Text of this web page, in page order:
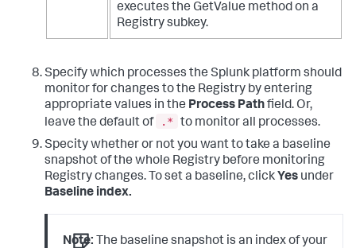
executes the GetValue method on a
Registry subkey.
Specify which processes the Splunk platform should
monitor for changes to the Registry by entering
appropriate values in the Process Pathfield. Or,
leave the default of
.*
to monitor all processes.
Specity whether or not you want to take a baseline
snapshot of the whole Registry before monitoring
Registry changes. To set a baseline, clickYes under
Baseline index.
Note: The baseline snapshot is an index of your